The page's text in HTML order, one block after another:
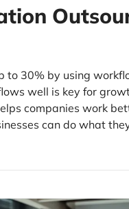
to 30% by using
well is key for
companies work
can do what